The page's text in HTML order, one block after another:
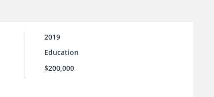
2019
Education
$200,000